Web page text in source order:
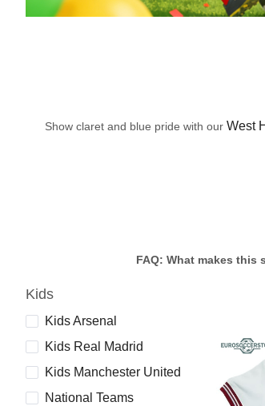
Show claret and blue pride with our West
FAQ: What makes this
Kids
Kids Arsenal
Kids Real Madrid
Kids Manchester United
National Teams